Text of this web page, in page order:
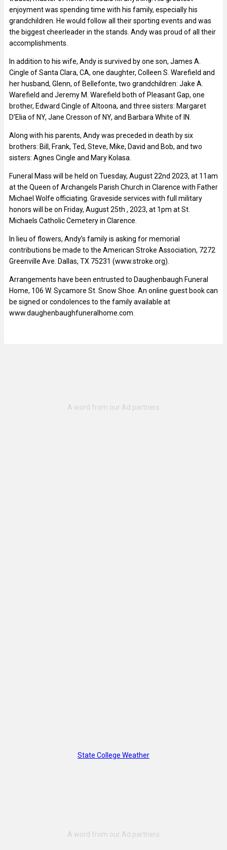
enjoyment was spending time with his family, especially his
grandchildren. He would follow all their sporting events and was
the biggest cheerleader in the stands. Andy was proud of all their
accomplishments.
In addition to his wife, Andy is survived by one son, James A.
Cingle of Santa Clara, CA, one daughter, Colleen S. Warefield and
her husband, Glenn, of Bellefonte, two grandchildren: Jake A.
Warefield and Jeremy M. Warefield both of Pleasant Gap, one
brother, Edward Cingle of Altoona, and three sisters: Margaret
D’Elia of NY, Jane Cresson of NY, and Barbara White of IN.
Along with his parents, Andy was preceded in death by six
brothers: Bill, Frank, Ted, Steve, Mike, David and Bob, and two
sisters: Agnes Cingle and Mary Kolasa.
Funeral Mass will be held on Tuesday, August 22nd 2023, at 11am
at the Queen of Archangels Parish Church in Clarence with Father
Michael Wolfe officiating. Graveside services with full military
honors will be on Friday, August 25th , 2023, at 1pm at St.
Michaels Catholic Cemetery in Clarence.
In lieu of flowers, Andy’s family is asking for memorial
contributions be made to the American Stroke Association, 7272
Greenville Ave. Dallas, TX 75231 (www.stroke.org).
Arrangements have been entrusted to Daughenbaugh Funeral
Home, 106 W. Sycamore St. Snow Shoe. An online guest book can
be signed or condolences to the family available at
www.daughenbaughfuneralhome.com.
State College Weather